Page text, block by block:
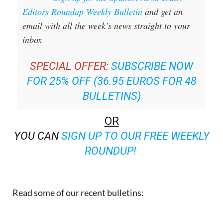
email with all the week’s news straight to your
inbox
FOR 25% OFF (36.95 EUROS FOR 48
BULLETINS)
OR
SIGN UP TO OUR FREE WEEKLY
ROUNDUP!